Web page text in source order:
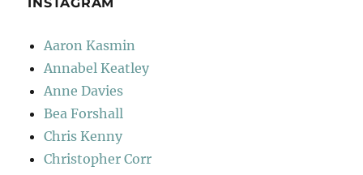
Aaron Kasmin
Annabel Keatley
Anne Davies
Bea Forshall
Chris Kenny
Christopher Corr